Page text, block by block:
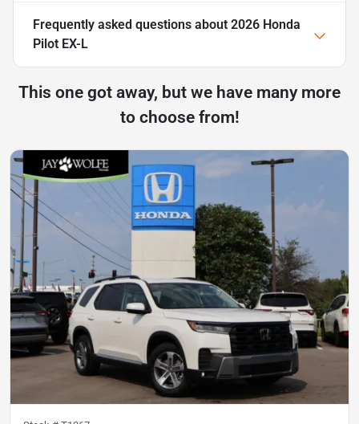
Frequently asked questions about 2026 Honda
Pilot EX-L
This one got away, but we have many more
to choose from!